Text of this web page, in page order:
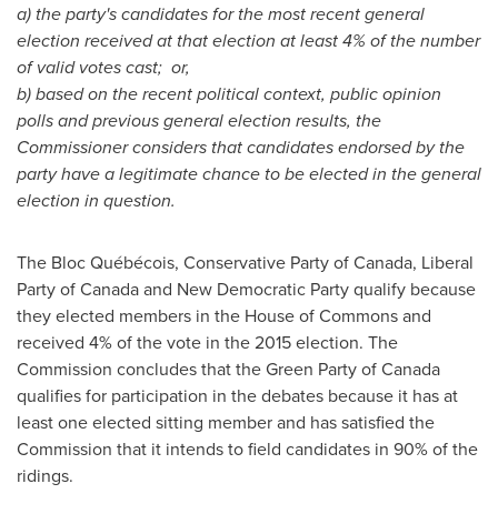
a) the party's candidates for the most recent general
election received at that election at least 4% of the number
of valid votes cast; or,
b)based on the recent political context, public opinion
polls and previous general election results, the
Commissioner considers that candidates endorsed by the
party have a legitimate chance to be elected in the general
election in question.
The Bloc Québécois, Conservative Party ofCanada, Liberal
Party ofCanadaand New Democratic Party qualify because
they elected members in the House of Commons and
received 4% of the vote in the 2015 election. The
Commission concludes that the Green Party ofCanada
qualifies for participation in the debates because it has at
least one elected sitting member and has satisfied the
Commission that it intends to field candidates in 90% of the
ridings.